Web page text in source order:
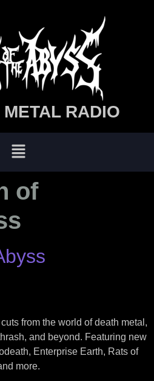
RADIO
of
from the world of death metal,
and beyond. Featuring new
Enterprise Earth, Rats of
more.